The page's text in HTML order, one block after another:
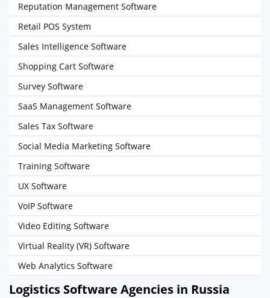
Reputation Management Software
Retail POS System
Sales Intelligence Software
Shopping Cart Software
Survey Software
SaaS Management Software
Sales Tax Software
Social Media Marketing Software
Training Software
UX Software
VoIP Software
Video Editing Software
Virtual Reality (VR) Software
Web Analytics Software
Logistics Software Agencies in Russia